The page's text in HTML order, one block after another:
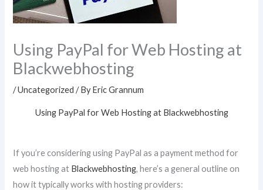
Using PayPal for Web Hosting at
Blackwebhosting
/Uncategorized / ByEric Grannum
Using PayPal for Web Hosting at Blackwebhosting
If you’re considering using PayPal as a payment method for
web hosting at Blackwebhosting, here’s a general outline on
how it typically works with hosting providers: